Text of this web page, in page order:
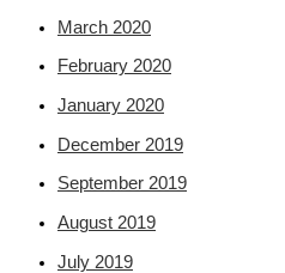
March 2020
February 2020
January 2020
December 2019
September 2019
August 2019
July 2019